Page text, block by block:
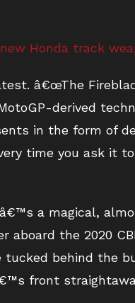
new Honda track
â€œThe
derived
in the form of
time you ask it to
a magical,
the 2020
behind the
front